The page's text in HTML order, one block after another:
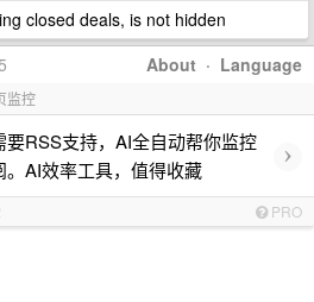
closed deals, is not hidden
About · Language
监控
RSS支持，AI全自动帮你监控
AI效率工具，值得收藏
›
PRO